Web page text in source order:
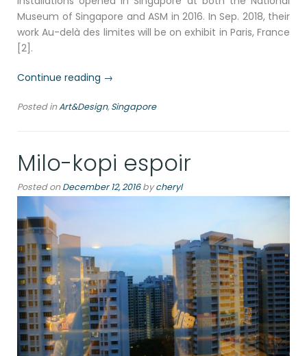
Museum of Singapore and ASM in 2016. In Sep. 2018, their
work Au-delà des limites will be on exhibit in Paris, France
[2].
Continue reading “Future
in
Museum
Singapore”
→
Posted inArt&Design,Singapore
Milo-kopi espoir
Posted onDecember 12, 2016bycheryl